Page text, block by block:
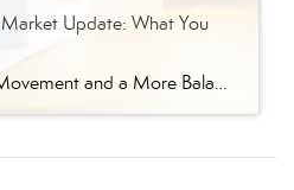
Update: What You
More Options, More Movement and a More Balanced Market The East Tennessee real estate market continued to shift in April, bringing more options for buyers and a more strategic environment for sellers. In April 2026, we saw a noticeable increase in seller activity, and that is giving buyers more options than they had during the […]